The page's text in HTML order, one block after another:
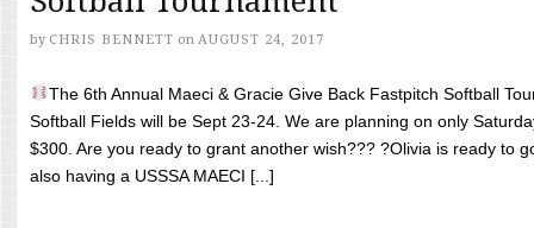
by CHRIS BENNETT on AUGUST 24, 2017
The 6th Annual Maeci & Gracie Give Back Fastpitch Softball
Softball Fields will be Sept 23-24. We are planning on only
$300. Are you ready to grant another wish??? ?Olivia is ready to
also having a USSSA MAECI [...]